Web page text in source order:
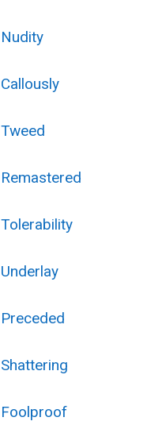
Nudity
Callously
Tweed
Remastered
Tolerability
Underlay
Preceded
Shattering
Foolproof